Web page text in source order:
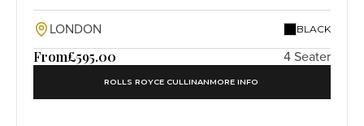
LONDON BLACK
From£595.00 4 Seater
ROLLS ROYCE CULLINANMORE INFO